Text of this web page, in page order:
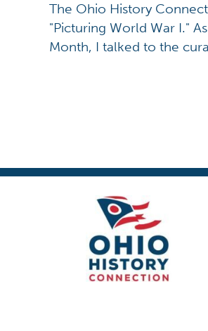
The Ohio History
"Picturing World War I."
Month, I talked to the